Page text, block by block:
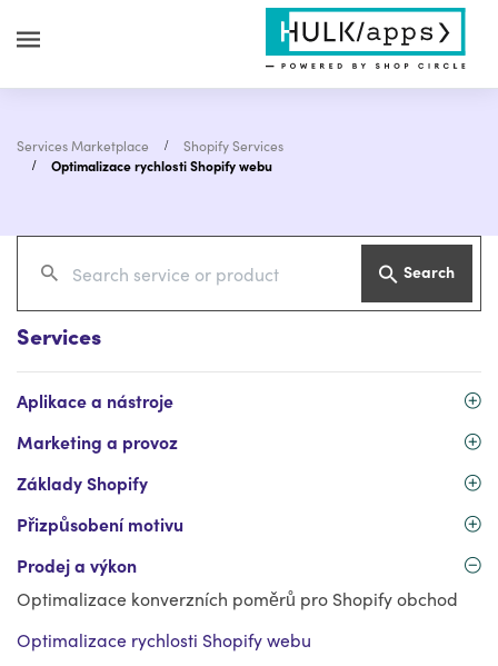
Services Marketplace
Shopify Services
Optimalizace rychlosti Shopify webu
Search
Services
Aplikace a nástroje
Marketing a provoz
Základy Shopify
Přizpůsobení motivu
Prodej a výkon
Optimalizace konverzních poměrů pro Shopify obchod
Optimalizace rychlosti Shopify webu